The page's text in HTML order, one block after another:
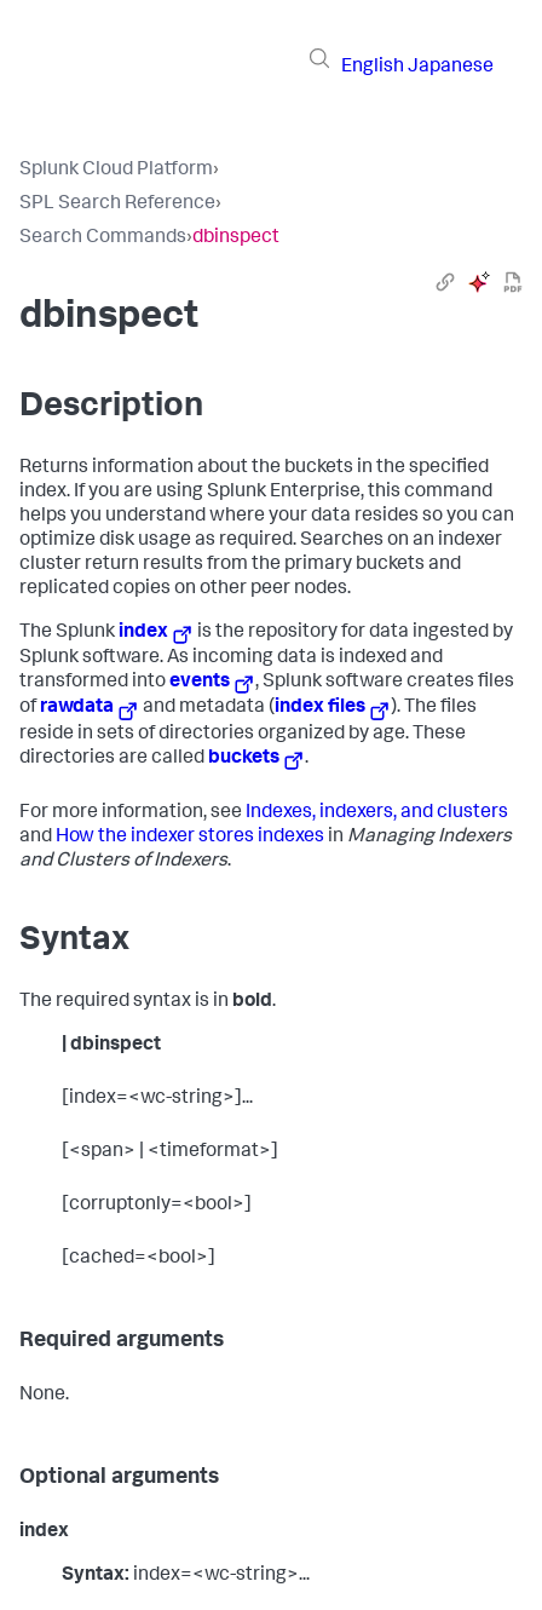
English Japanese
Splunk Cloud Platform›
SPL Search Reference›
Search Commands›dbinspect
dbinspect
Description
Returns information about the buckets in the specified
index. If you are using Splunk Enterprise, this command
helps you understand where your data resides so you can
optimize disk usage as required. Searches on an indexer
cluster return results from the primary buckets and
replicated copies on other peer nodes.
The Splunk index
is the repository for data ingested by
Splunk software. As incoming data is indexed and
transformed intoevents
, Splunk software creates files
ofrawdata and metadata (index files
). The files
reside in sets of directories organized by age. These
directories are called buckets .
For more information, see Indexes, indexers, and clusters
and How the indexer stores indexes in Managing Indexers
and Clusters of Indexers.
Syntax
The required syntax is in bold.
| dbinspect
[index=<wc-string>]...
[<span> | <timeformat>]
[corruptonly=<bool>]
[cached=<bool>]
Required arguments
None.
Optional arguments
index
Syntax: index=<wc-string>...